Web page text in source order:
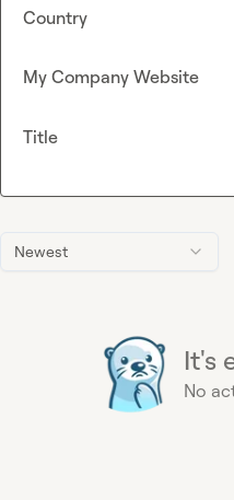
Newest
It's
No
Country
My Company Website
Title